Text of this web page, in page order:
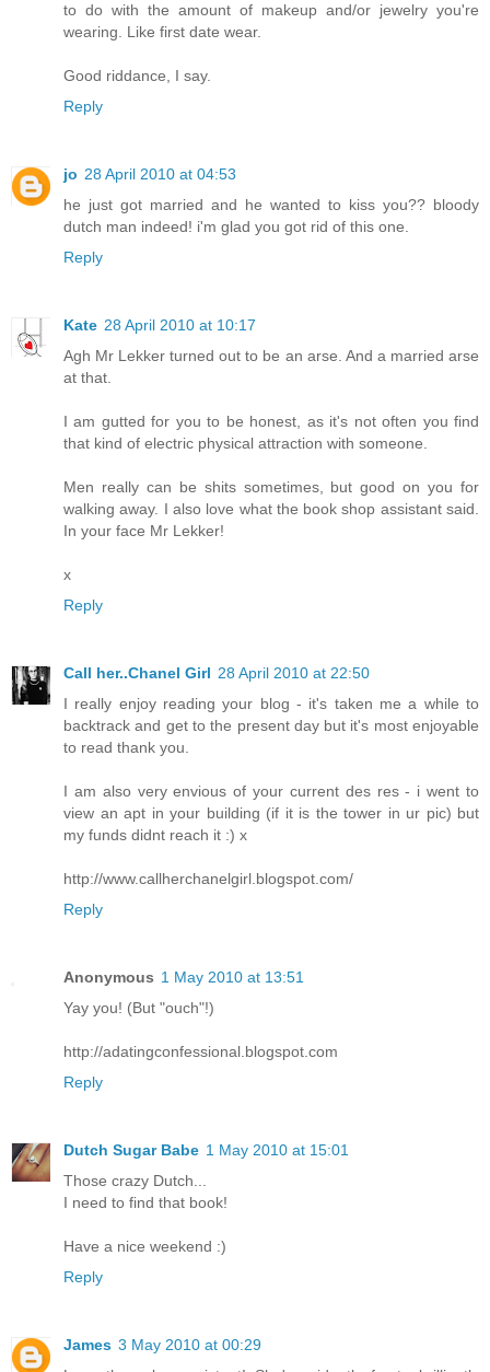
to do with the amount of makeup and/or jewelry you're
wearing. Like first date wear.
Good riddance, I say.
Reply
jo 28 April 2010 at 04:53
he just got married and he wanted to kiss you?? bloody
dutch man indeed! i'm glad you got rid of this one.
Reply
Kate 28 April 2010 at 10:17
Agh Mr Lekker turned out to be an arse. And a married arse
at that.
I am gutted for you to be honest, as it's not often you find
that kind of electric physical attraction with someone.
Men really can be shits sometimes, but good on you for
walking away. I also love what the book shop assistant said.
In your face Mr Lekker!
x
Reply
Call her..Chanel Girl 28 April 2010 at 22:50
I really enjoy reading your blog - it's taken me a while to
backtrack and get to the present day but it's most enjoyable
to read thank you.
I am also very envious of your current des res - i went to
view an apt in your building (if it is the tower in ur pic) but
my funds didnt reach it :) x
http://www.callherchanelgirl.blogspot.com/
Reply
Anonymous 1 May 2010 at 13:51
Yay you! (But "ouch"!)
http://adatingconfessional.blogspot.com
Reply
Dutch Sugar Babe 1 May 2010 at 15:01
Those crazy Dutch...
I need to find that book!
Have a nice weekend :)
Reply
James 3 May 2010 at 00:29